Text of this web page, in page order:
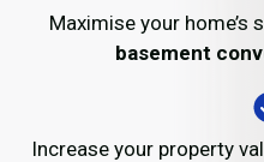
Maximise your home’s
basement
Increase your property